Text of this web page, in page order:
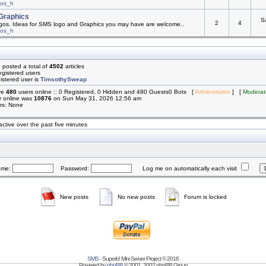
Ideas for SMS logo and Graphics you may have are welcome..
2 4
posted a total of 4502 articles
users
user is TimsothySweap
480 users online :: 0 Registered, 0 Hidden and 480 Guests0 Bots [Administrator ] [
online was 10876 on Sun May 31, 2026 12:56 am
None
over the past five minutes
Password: Log me on automatically each visit
New posts No new posts Forum is locked
SMS- Superb! Mini Server Project © 2016